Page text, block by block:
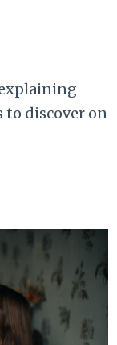
to discover on